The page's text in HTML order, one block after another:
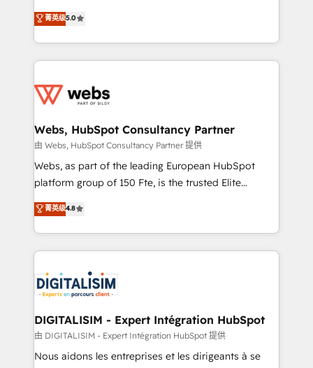
Migration, Custom Integration & Platform
Enablement -Onboarded over 500 businesses to
get more from your investment in HubSpot.
www.bbdboom.com
world experience to our client engagements. "Blue
Frog is a top, trusted partner in HubSpot's
ecosystem for a reason. Their team brings over a
decade of experience to the table, along with deep
for driving growth. They are committed to helping
their unique business needs. We are thrilled to have
Blue Frog in the HubSpot ecosystem leading the
way for customers!" - Yamini Rangan, CEO of
HubSpot “Our experience with the team at Blue Frog
of experience and quality of skilled staff has earned
them a trusted reputation within the HubSpot
clients.” - Brian Garvey, VP, Solutions Partner
Program, HubSpot.
菁英级5.0
Webs, HubSpot Consultancy Partner
由 Webs, HubSpot Consultancy Partner 提供
Webs, as part of the leading European HubSpot
platform group of 150 Fte, is the trusted Elite
HubSpot CRM Partner offering you a roadmap on
maximizing EBITDA and achieving Commercial
Excellence. With our targeted processes, we
strengthen your digital transformation and minimize
Implementation partner, we provide expertise to
drive your business forward. Since 2015 we are fully
dedicated to HubSpot and with an experienced
team (50+), we work with reputable companies in
B2B sectors such as manufacturing, SaaS and
菁英级4.8
DIGITALISIM - Expert Intégration HubSpot
由 DIGITALISIM - Expert Intégration HubSpot 提供
Nous aidons les entreprises et les dirigeants à se